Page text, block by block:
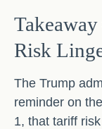
Risk
The Trump
reminder on
1, that tariff